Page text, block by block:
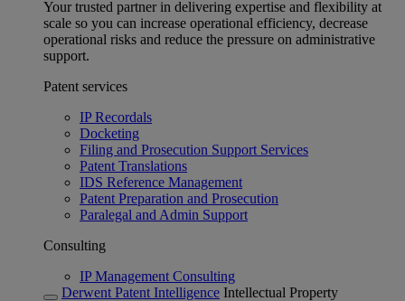
Your trusted partner in delivering expertise and flexibility at
scale so you can increase operational efficiency, decrease
operational risks and reduce the pressure on administrative
support.
Patent services
IP Recordals
Docketing
Filing and Prosecution Support Services
Patent Translations
IDS Reference Management
Patent Preparation and Prosecution
Paralegal and Admin Support
Consulting
IP Management Consulting
Derwent Patent Intelligence Intellectual Property